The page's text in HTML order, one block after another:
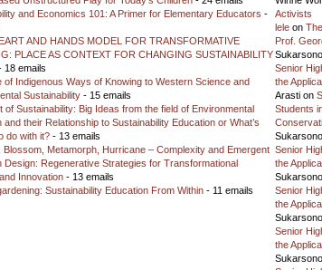
and Economics 101: A Primer for Elementary Educators -
AND HANDS MODEL FOR TRANSFORMATIVE
PLACE AS CONTEXT FOR CHANGING SUSTAINABILITY
18 emails
of Indigenous Ways of Knowing to Western Science and
Sustainability - 15 emails
of Sustainability: Big Ideas from the field of Environmental
and their Relationship to Sustainability Education or What’s
do with it? - 13 emails
Blossom, Metamorph, Hurricane – Complexity and Emergent
Design: Regenerative Strategies for Transformational
Innovation - 13 emails
Sustainability Education From Within - 11 emails
Activists
lele on
Prof.
Senior
the
Arasti on
Students
Senior
the
Senior
the
Senior
the